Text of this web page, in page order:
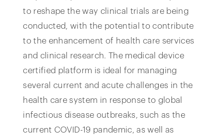
to reshape the way clinical trials are being
conducted, with the potential to contribute
to the enhancement of health care services
and clinical research. The medical device
certified platform is ideal for managing
several current and acute challenges in the
health care system in response to global
infectious disease outbreaks, such as the
current COVID-19 pandemic, as well as